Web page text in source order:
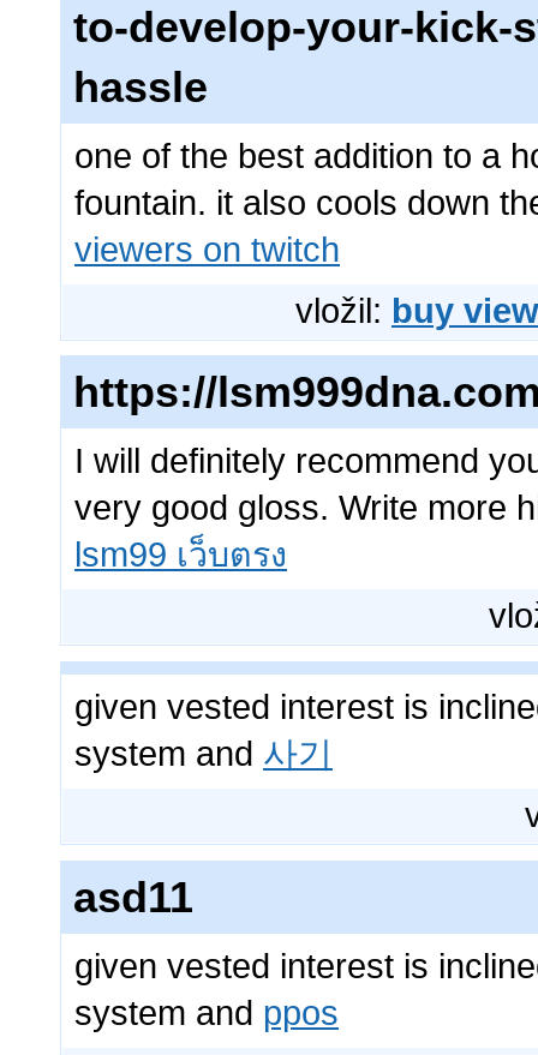
to-develop-your-kick-
hassle
one of the best addition to a
fountain. it also cools down
viewers on twitch
vložil: buy
https://
I will definitely recommend
very good gloss. Write more
lsm99 เว็บตรง
given vested interest is
system and 사기
asd11
given vested interest is
system and ppos